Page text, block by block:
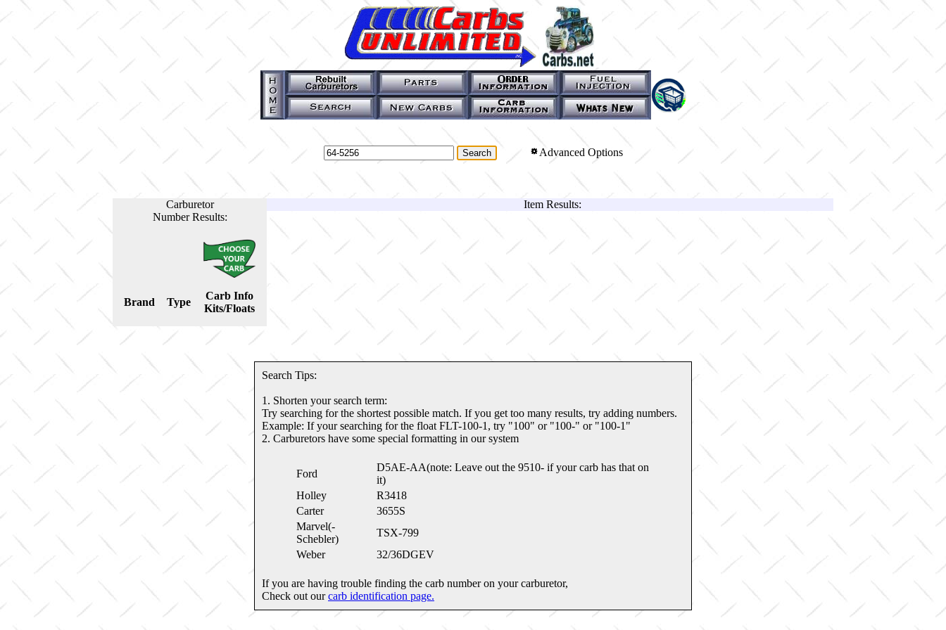
Advanced Options
Carburetor
Number Results:
Brand Type
Carb Info
Kits/Floats
Item Results:
Search Tips:
1. Shorten your search term:
Try searching for the shortest possible match. If you get too many results, try adding numbers.
Example: If your searching for the float FLT-100-1, try "100" or "100-" or "100-1"
2. Carburetors have some special formatting in our system
Ford
D5AE-AA(note: Leave out the 9510- if your carb has that on
it)
Holley
R3418
Carter
3655S
Marvel(-
Schebler)
TSX-799
Weber
32/36DGEV
If you are having trouble finding the carb number on your carburetor,
Check out ourcarb identification page.